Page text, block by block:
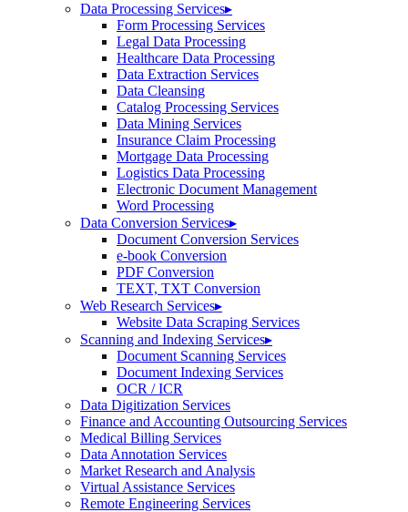
Data Processing Services▸
Form Processing Services
Legal Data Processing
Healthcare Data Processing
Data Extraction Services
Data Cleansing
Catalog Processing Services
Data Mining Services
Insurance Claim Processing
Mortgage Data Processing
Logistics Data Processing
Electronic Document Management
Word Processing
Data Conversion Services▸
Document Conversion Services
e-book Conversion
PDF Conversion
TEXT, TXT Conversion
Web Research Services▸
Website Data Scraping Services
Scanning and Indexing Services▸
Document Scanning Services
Document Indexing Services
OCR / ICR
Data Digitization Services
Finance and Accounting Outsourcing Services
Medical Billing Services
Data Annotation Services
Market Research and Analysis
Virtual Assistance Services
Remote Engineering Services